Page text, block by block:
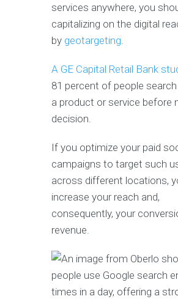
services anywhere, you
capitalizing on the digital
by geotargeting.
A GE Capital Retail Bank
81 percent of people
a product or service before
decision.
If you optimize your paid
campaigns to target such
across different locations,
increase your reach and,
consequently, your
revenue.